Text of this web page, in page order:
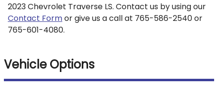
2023Chevrolet Traverse LS. Contact us by using our
Contact Formor give us a call at 765-586-2540or
765-601-4080.
Vehicle Options